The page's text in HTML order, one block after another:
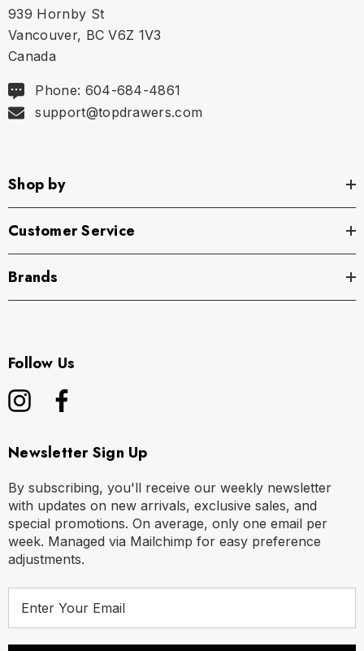
939 Hornby St
Vancouver, BC V6Z 1V3
Canada
Phone: 604-684-4861
support@topdrawers.com
Shop by
Customer Service
Brands
Follow Us
Newsletter Sign Up
By subscribing, you'll receive our weekly newsletter
with updates on new arrivals, exclusive sales, and
special promotions. On average, only one email per
week. Managed via Mailchimp for easy preference
adjustments.